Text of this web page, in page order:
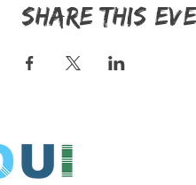
Share this